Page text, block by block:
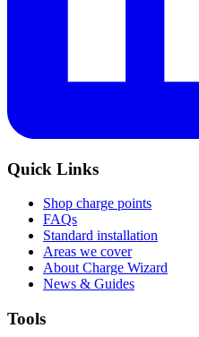
Quick Links
Shop charge points
FAQs
Standard installation
Areas we cover
About Charge Wizard
News & Guides
Tools